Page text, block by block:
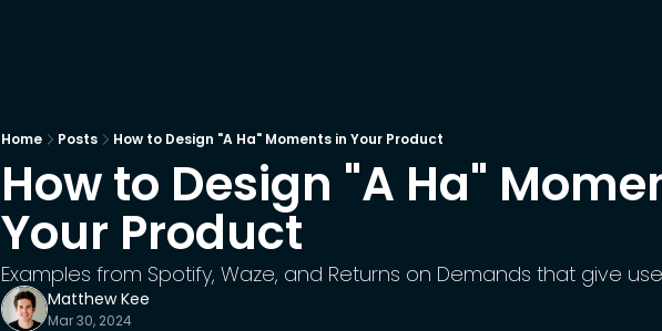
Home Posts How to Design "A Ha" Moments in Your Product
How to Design "A Ha"
Your Product
Examples from Spotify, Waze, and Returns on Demands that give
Matthew Kee
Mar 30, 2024